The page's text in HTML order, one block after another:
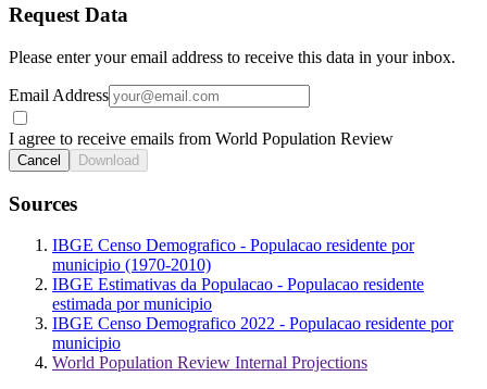
Request Data
Please enter your email address to receive this data in your inbox.
Email Address
I agree to receive emails from World Population Review
Cancel Download
Sources
IBGE Censo Demografico - Populacao residente por
municipio (1970-2010)
IBGE Estimativas da Populacao - Populacao residente
estimada por municipio
IBGE Censo Demografico 2022 - Populacao residente por
municipio
World Population Review Internal Projections